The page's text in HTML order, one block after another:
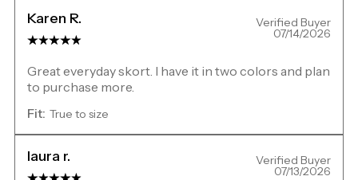
Karen R. Verified Buyer
07/14/2026
Great everyday skort. I have it in two colors and plan
to purchase more.
Fit: True to size
laura r. Verified Buyer
07/13/2026